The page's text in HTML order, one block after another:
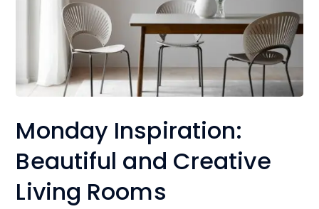
Monday Inspiration:
Beautiful and Creative
Living Rooms